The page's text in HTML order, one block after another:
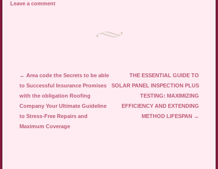
Leave a comment
Post navigation
← Area code the Secrets to be able
to Successful Insurance Promises
with the obligation Roofing
Company Your Ultimate Guideline
to Stress-Free Repairs and
Maximum Coverage
THE ESSENTIAL GUIDE TO
SOLAR PANEL INSPECTION PLUS
TESTING: MAXIMIZING
EFFICIENCY AND EXTENDING
METHOD LIFESPAN →